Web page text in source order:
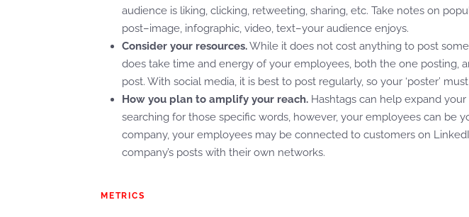
audience is liking, clicking, retweeting, sharing, etc. Take notes on
post–image, infographic, video, text–your audience enjoys.
Consider your resources.While it does not cost anything to post
does take time and energy of your employees, both the one posting,
post. With social media, it is best to post regularly, so your ‘poster’
How you plan to amplify your reach. Hashtags can help expand
searching for those specific words, however, your employees can be
company, your employees may be connected to customers on
company’s posts with their own networks.
METRICS